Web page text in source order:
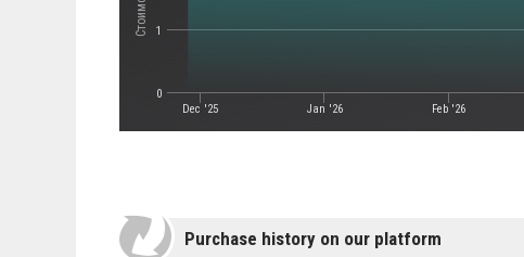
Dec '25 Jan '26 Feb '26
0
1
Purchase history on our platform